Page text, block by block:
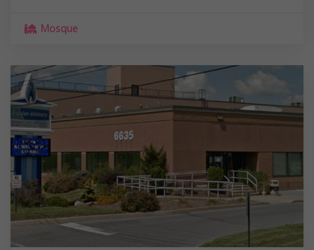
Mosque